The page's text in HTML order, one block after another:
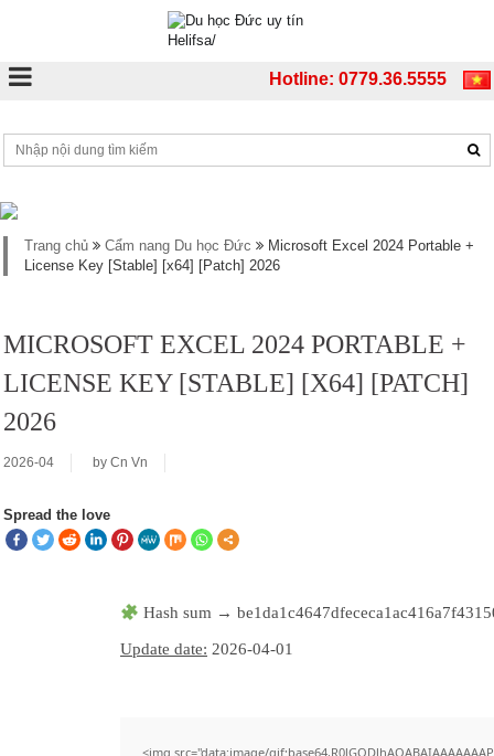
Hotline: 0779.36.5555
Trang chủ Cẩm nang Du học Đức
Microsoft Excel 2024 Portable +
License Key [Stable] [x64] [Patch] 2026
MICROSOFT EXCEL 2024 PORTABLE +
LICENSE KEY [STABLE] [X64] [PATCH]
2026
2026-04 by Cn Vn
Spread the love
Hash sum →
Update date: 2026-04-01
<img src="data:image/